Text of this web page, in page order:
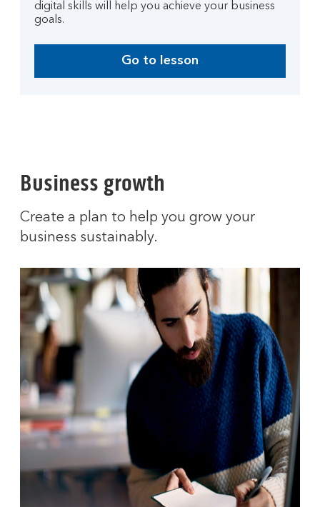
digital skills will help you achieve your business
goals.
Go to lesson
Business growth
Create a plan to help you grow your
business sustainably.